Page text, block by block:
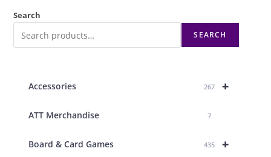
Search
SEARCH
+
Accessories 267
ATT Merchandise 7
+
Board & Card Games 435